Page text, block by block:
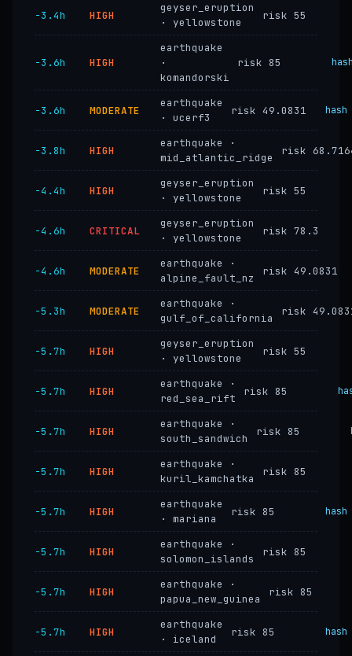
−3.4h HIGH
geyser_eruption
· yellowstone
risk 55
−3.6h HIGH
earthquake
·
komandorski
risk 85
−3.6h MODERATE
earthquake
· ucerf3
risk 49.0831 hash
−3.8h HIGH
earthquake ·
mid_atlantic_ridge
risk
−4.4h HIGH
geyser_eruption
· yellowstone
risk 55
−4.6h CRITICAL
geyser_eruption
· yellowstone
risk 78.3
−4.6h MODERATE
earthquake ·
alpine_fault_nz
risk 49.0831
−5.3h MODERATE
earthquake ·
gulf_of_california
risk
−5.7h HIGH
geyser_eruption
· yellowstone
risk 55
−5.7h HIGH
earthquake ·
red_sea_rift
risk 85
−5.7h HIGH
earthquake ·
south_sandwich
risk 85
−5.7h HIGH
earthquake ·
kuril_kamchatka
risk 85
−5.7h HIGH
earthquake
· mariana
risk 85 hash
−5.7h HIGH
earthquake ·
solomon_islands
risk 85
−5.7h HIGH
earthquake ·
papua_new_guinea
risk 85
−5.7h HIGH
earthquake
· iceland
risk 85 hash